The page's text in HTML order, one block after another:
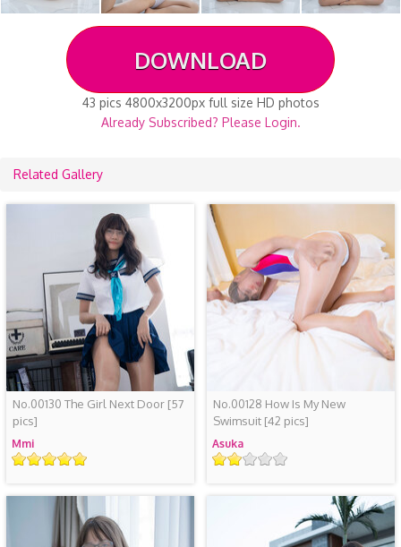
DOWNLOAD
43 pics 4800x3200px full size HD photos
Already Subscribed? Please Login.
Related Gallery
No.00130 The Girl Next Door[57
pics]
Mmi
Rating
No.00128 How Is My New
Swimsuit[42 pics]
Asuka
Rating